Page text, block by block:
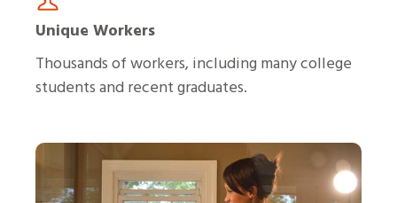
Unique Workers
Thousands of workers, including many college
students and recent graduates.